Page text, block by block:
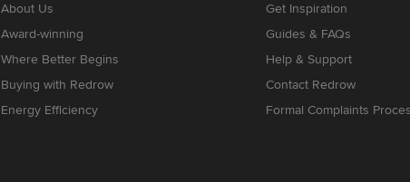
About Us
Award-winning
Where Better Begins
Buying with Redrow
Energy Efficiency
Get Inspiration
Guides & FAQs
Help & Support
Contact Redrow
Formal Complaints